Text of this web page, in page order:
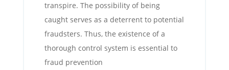
transpire. The possibility of being
caught serves as a deterrent to potential
fraudsters. Thus, the existence of a
thorough control system is essential to
fraud prevention